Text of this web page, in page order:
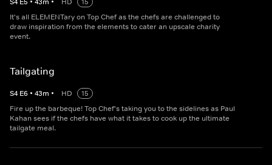
It's all ELEMENTary on Top Chef as the chefs are challenged to
draw inspiration from the elements to cater an upscale charity
event.
Tailgating
S4 E6 • 43m • HD
15
Fire up the barbeque! Top Chef's taking you to the sidelines as Paul
Kahan sees if the chefs have what it takes to cook up the ultimate
tailgate meal.